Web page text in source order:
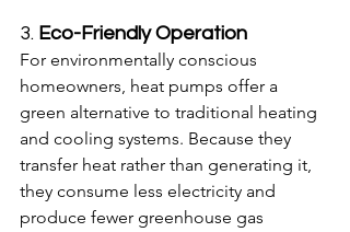
3. Eco-Friendly Operation
For environmentally conscious
homeowners, heat pumps offer a
green alternative to traditional heating
and cooling systems. Because they
transfer heat rather than generating it,
they consume less electricity and
produce fewer greenhouse gas